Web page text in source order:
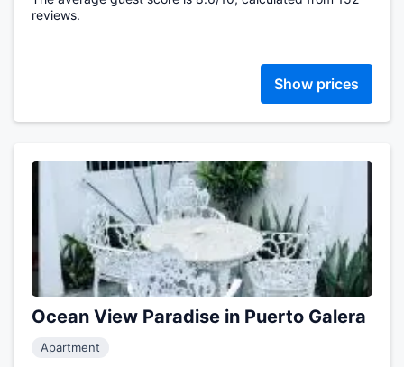
reviews.
Show prices
Ocean View Paradise in Puerto Galera
Apartment